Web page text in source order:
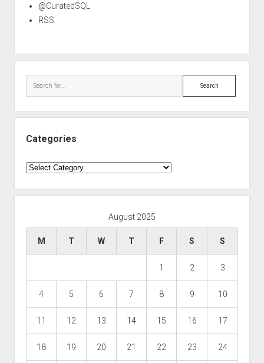
@CuratedSQL
RSS
Search
Categories
Categories
August 2025
M T W T F S S
1 2 3
4 5 6 7 8 9 10
11 12 13 14 15 16 17
18 19 20 21 22 23 24